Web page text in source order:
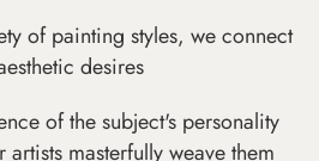
of painting styles, we connect
desires
of the subject's personality
masterfully weave them